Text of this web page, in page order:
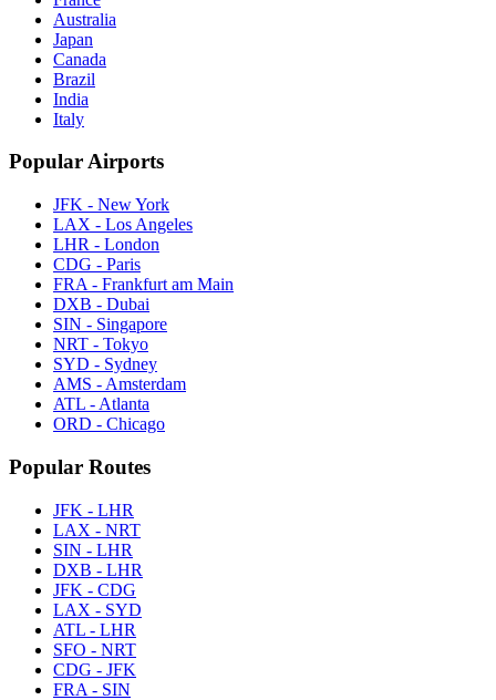
Australia
Japan
Canada
Brazil
India
Italy
Popular Airports
JFK - New York
LAX - Los Angeles
LHR - London
CDG - Paris
FRA - Frankfurt am Main
DXB - Dubai
SIN - Singapore
NRT - Tokyo
SYD - Sydney
AMS - Amsterdam
ATL - Atlanta
ORD - Chicago
Popular Routes
JFK - LHR
LAX - NRT
SIN - LHR
DXB - LHR
JFK - CDG
LAX - SYD
ATL - LHR
SFO - NRT
CDG - JFK
FRA - SIN